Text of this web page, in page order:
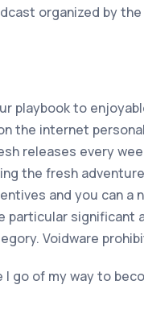
organized by
playbook to
the internet
releases every
the fresh
and you can a
significant
Voidware
I go of my way to